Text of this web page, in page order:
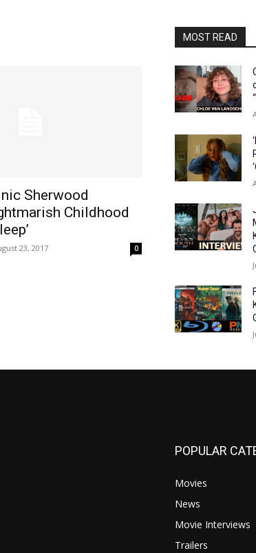
Sherwood
Childhood
23, 2017 0
MOST READ
POPULAR
Movies
News
Movie Interviews
Trailers